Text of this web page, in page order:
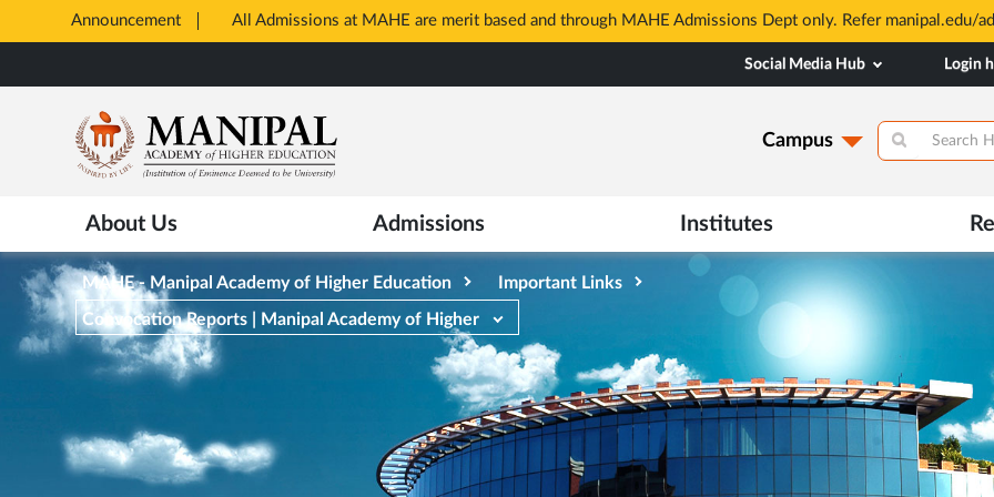
Announcement All Admissions at MAHE are merit based and through MAHE Admissions Dept only. Refer manipal.edu/
Tab
to
content
Social Media Hub Login
Campus
About Us Admissions Institutes
MAHE - Manipal Academy of Higher Education Important Links
Convocation Reports | Manipal Academy of Higher
Education